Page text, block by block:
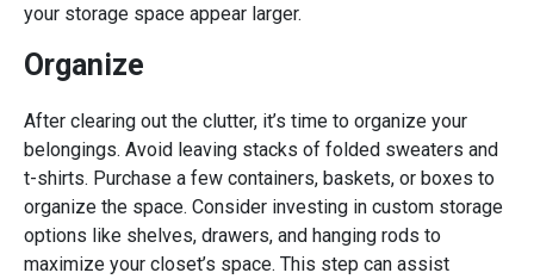
your storage space appear larger.
Organize
After clearing out the clutter, it’s time to organize your
belongings. Avoid leaving stacks of folded sweaters and
t-shirts. Purchase a few containers, baskets, or boxes to
organize the space. Consider investing in custom storage
options like shelves, drawers, and hanging rods to
maximize your closet’s space. This step can assist